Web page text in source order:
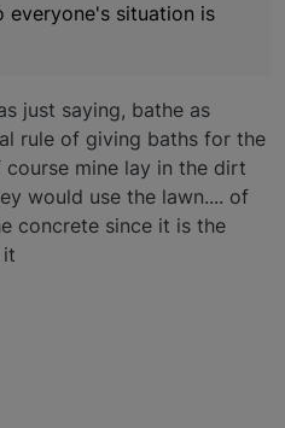
everyone's situation is
just saying, bathe as
rule of giving baths for the
mine lay in the dirt
would use the lawn.... of
concrete since it is the
it